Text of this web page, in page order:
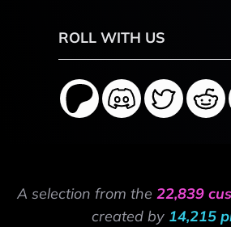
ROLL WITH US
A selection from the 22,839
created by 14,215